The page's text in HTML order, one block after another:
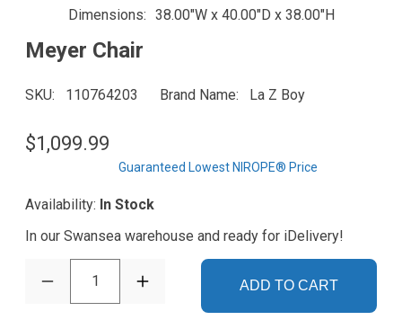
Dimensions 38.00"W x 40.00"D x 38.00"H
Meyer Chair
SKU 110764203 Brand Name La Z Boy
$1,099.99
Guaranteed Lowest NIROPE® Price
Availability: In Stock
In our Swansea warehouse and ready for iDelivery!
1 ADD TO CART